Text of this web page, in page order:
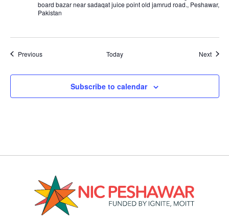
board bazar near sadaqat juice point old jamrud road., Peshawar,
Pakistan
PreviousEvents Today Next
Subscribe to calendar